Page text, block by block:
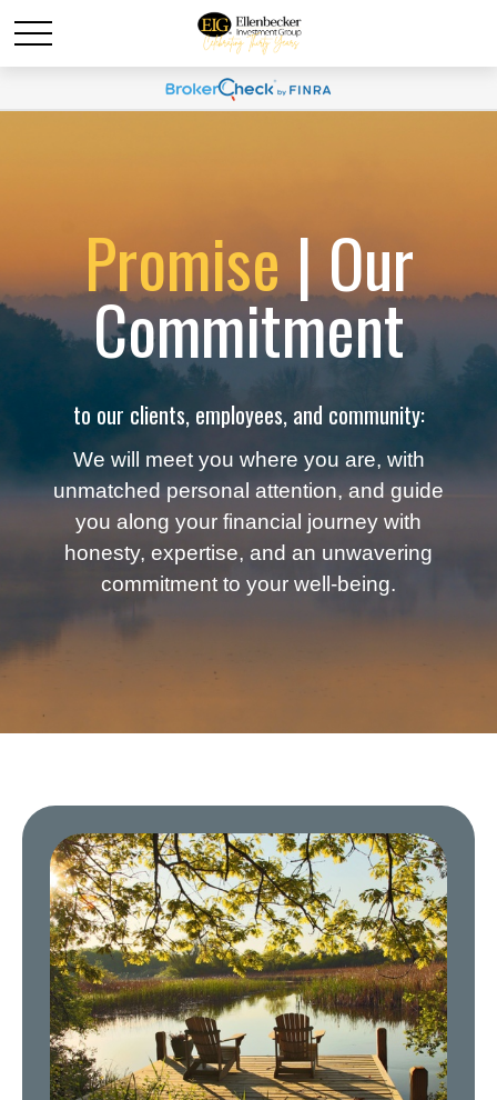
Promise| Our
Commitment
to our clients, employees, and community:
We will meet you where you are, with
unmatched personal attention, and guide
you along your financial journey with
honesty, expertise, and an unwavering
commitment to your well-being.